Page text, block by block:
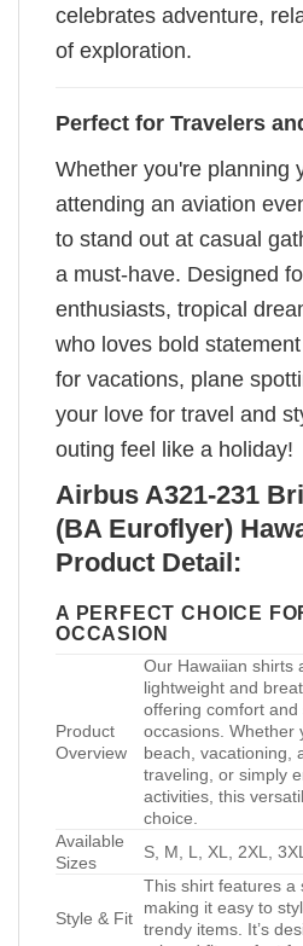
celebrates adventure,
of exploration.
Perfect for Travelers
Whether you're planning
attending an aviation
to stand out at casual
a must-have. Designed
enthusiasts, tropical
who loves bold statement
for vacations, plane
your love for travel and
outing feel like a holiday!
Airbus A321-231
(BA Euroflyer)
Product Detail:
A PERFECT CHOICE
OCCASION
Product
Overview
Our Hawaiian shirts
lightweight and
offering comfort
occasions. Whether
beach, vacationing,
traveling, or simply
activities, this
choice.
Available
Sizes
S, M, L, XL, 2XL,
Style & Fit
This shirt features a
making it easy to
trendy items. It’s